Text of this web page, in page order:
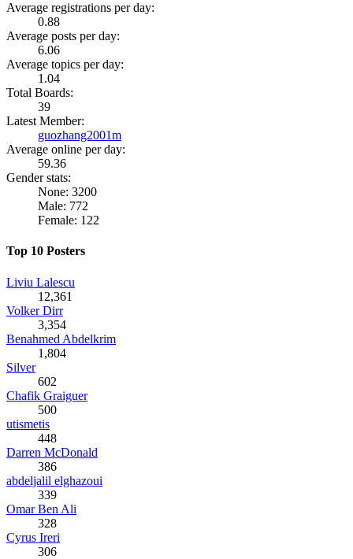
Average registrations per day:
0.88
Average posts per day:
6.06
Average topics per day:
1.04
Total Boards:
39
Latest Member:
guozhang2001m
Average online per day:
59.36
Gender stats:
None: 3200
Male: 772
Female: 122
Top 10 Posters
Liviu Lalescu
12,361
Volker Dirr
3,354
Benahmed Abdelkrim
1,804
Silver
602
Chafik Graiguer
500
utismetis
448
Darren McDonald
386
abdeljalil elghazoui
339
Omar Ben Ali
328
Cyrus Ireri
306